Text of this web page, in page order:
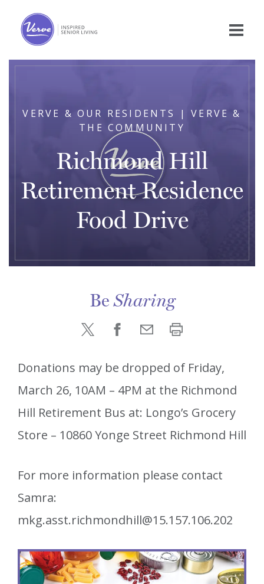
VERVE & OUR RESIDENTS | VERVE &
THE COMMUNITY
Richmond Hill
Retirement Residence
Food Drive
BeSharing
Donations may be dropped of Friday,
March 26, 10AM – 4PM at the Richmond
Hill Retirement Bus at: Longo’s Grocery
Store – 10860 Yonge Street Richmond Hill
For more information please contact
Samra:
mkg.asst.richmondhill@15.157.106.202